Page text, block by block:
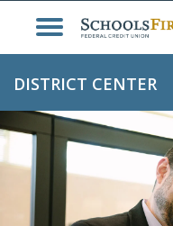
DISTRICT CENTER